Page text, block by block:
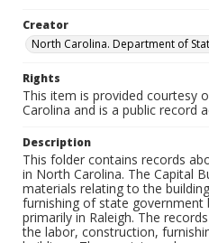
Creator
North Carolina. Department of
Rights
This item is provided courtesy
Carolina and is a public record
Description
This folder contains records
in North Carolina. The Capital
materials relating to the
furnishing of state government
primarily in Raleigh. The
the labor, construction,